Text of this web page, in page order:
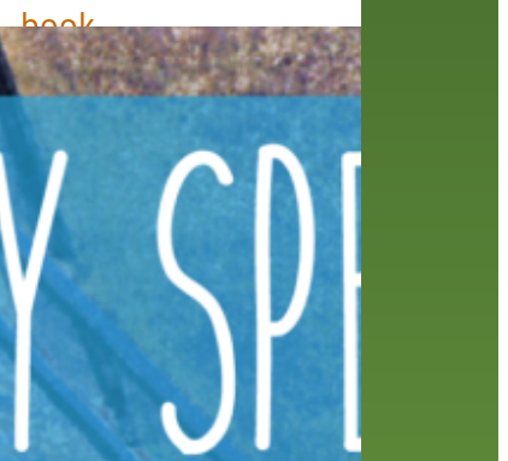
book
recommendations
books children's books
computers crafts digital
digital media DIY
film recommendations friends of the library
from the director history
holds home delivery interview library
library staff local wanderer
melrose center mobile movies
national library week
our history speaks volumes OverDrive